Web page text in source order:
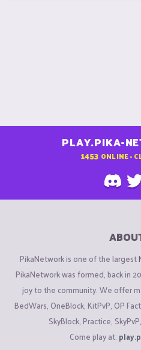
PLAY.PIKA-
1453 ONLINE -
PikaNetwork is one of the largest
PikaNetwork was formed, back in
joy to the community. We offer
BedWars, OneBlock, KitPvP, OP
SkyBlock, Practice,
Come play at: